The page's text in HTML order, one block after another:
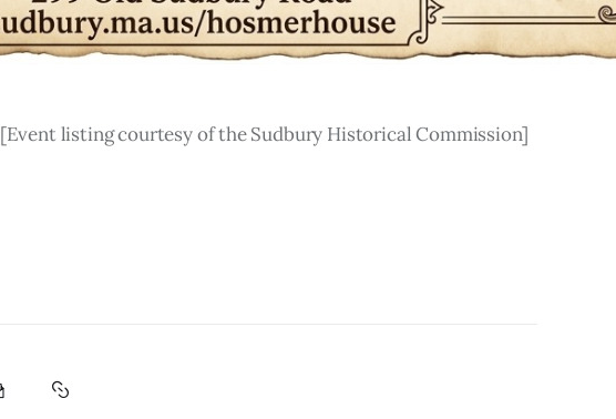
[Event listing courtesy of the Sudbury Historical Commission]